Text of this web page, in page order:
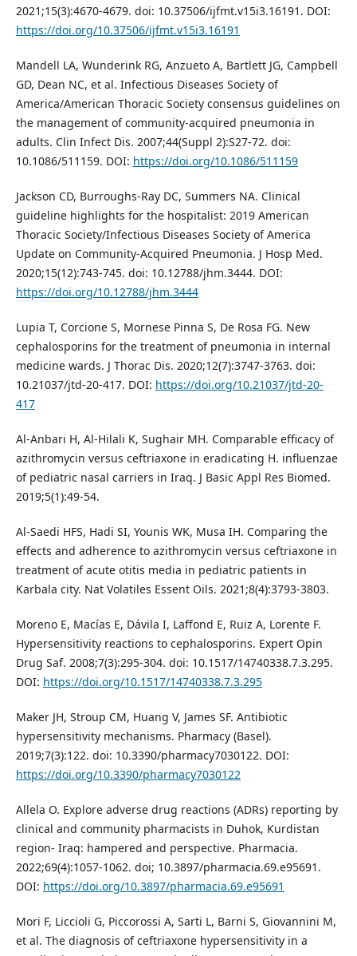
2021;15(3):4670-4679. doi: 10.37506/ijfmt.v15i3.16191. DOI:
https://doi.org/10.37506/ijfmt.v15i3.16191
Mandell LA, Wunderink RG, Anzueto A, Bartlett JG, Campbell
GD, Dean NC, et al. Infectious Diseases Society of
America/American Thoracic Society consensus guidelines on
the management of community-acquired pneumonia in
adults. Clin Infect Dis. 2007;44(Suppl 2):S27-72. doi:
10.1086/511159. DOI: https://doi.org/10.1086/511159
Jackson CD, Burroughs-Ray DC, Summers NA. Clinical
guideline highlights for the hospitalist: 2019 American
Thoracic Society/Infectious Diseases Society of America
Update on Community-Acquired Pneumonia. J Hosp Med.
2020;15(12):743-745. doi: 10.12788/jhm.3444. DOI:
https://doi.org/10.12788/jhm.3444
Lupia T, Corcione S, Mornese Pinna S, De Rosa FG. New
cephalosporins for the treatment of pneumonia in internal
medicine wards. J Thorac Dis. 2020;12(7):3747-3763. doi:
10.21037/jtd-20-417. DOI: https://doi.org/10.21037/jtd-20-
417
Al-Anbari H, Al-Hilali K, Sughair MH. Comparable efficacy of
azithromycin versus ceftriaxone in eradicating H. influenzae
of pediatric nasal carriers in Iraq. J Basic Appl Res Biomed.
2019;5(1):49-54.
Al-Saedi HFS, Hadi SI, Younis WK, Musa IH. Comparing the
effects and adherence to azithromycin versus ceftriaxone in
treatment of acute otitis media in pediatric patients in
Karbala city. Nat Volatiles Essent Oils. 2021;8(4):3793-3803.
Moreno E, Macías E, Dávila I, Laffond E, Ruiz A, Lorente F.
Hypersensitivity reactions to cephalosporins. Expert Opin
Drug Saf. 2008;7(3):295-304. doi: 10.1517/14740338.7.3.295.
DOI: https://doi.org/10.1517/14740338.7.3.295
Maker JH, Stroup CM, Huang V, James SF. Antibiotic
hypersensitivity mechanisms. Pharmacy (Basel).
2019;7(3):122. doi: 10.3390/pharmacy7030122. DOI:
https://doi.org/10.3390/pharmacy7030122
Allela O. Explore adverse drug reactions (ADRs) reporting by
clinical and community pharmacists in Duhok, Kurdistan
region- Iraq: hampered and perspective. Pharmacia.
2022;69(4):1057-1062. doi; 10.3897/pharmacia.69.e95691.
DOI: https://doi.org/10.3897/pharmacia.69.e95691
Mori F, Liccioli G, Piccorossi A, Sarti L, Barni S, Giovannini M,
et al. The diagnosis of ceftriaxone hypersensitivity in a